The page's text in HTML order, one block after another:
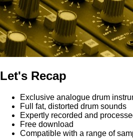
Let's Recap
Exclusive analogue drum
Full fat, distorted drum sounds
Expertly recorded and
Free download
Compatible with a range of